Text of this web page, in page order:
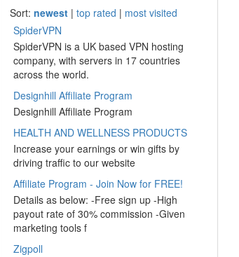
Sort: newest| top rated | most visited
SpiderVPN
SpiderVPN is a UK based VPN hosting
company, with servers in 17 countries
across the world.
Designhill Affiliate Program
Designhill Affiliate Program
HEALTH AND WELLNESS PRODUCTS
Increase your earnings or win gifts by
driving traffic to our website
Affiliate Program - Join Now for FREE!
Details as below: -Free sign up -High
payout rate of 30% commission -Given
marketing tools f
Zigpoll